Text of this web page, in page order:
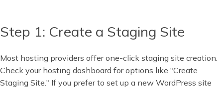
Step 1: Create a Staging Site
Most hosting providers offer one-click staging site creation.
Check your hosting dashboard for options like "Create
Staging Site." If you prefer to set up a new WordPress site